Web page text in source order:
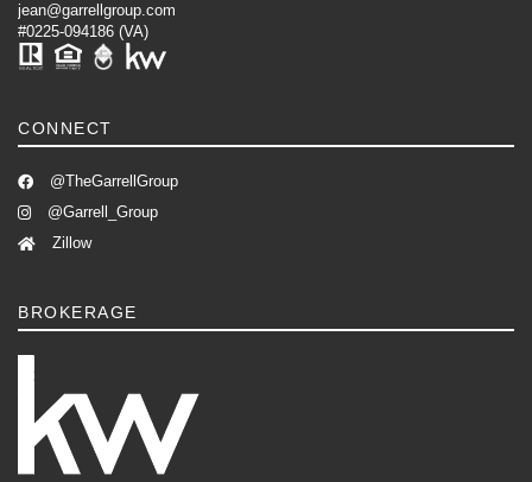
jean@garrellgroup.com
#0225-094186 (VA)
CONNECT
@TheGarrellGroup
@Garrell_Group
Zillow
BROKERAGE